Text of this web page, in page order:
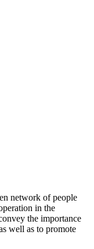
network of people
in the
the importance
well as to promote